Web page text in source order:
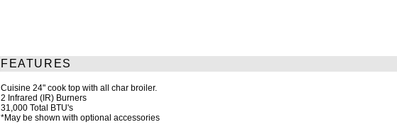
FEATURES
Cuisine 24" cook top with all char broiler.
2 Infrared (IR) Burners
31,000 Total BTU's
*May be shown with optional accessories